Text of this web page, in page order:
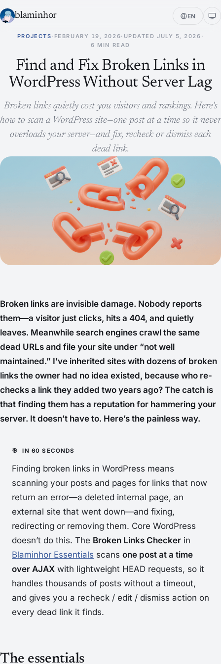
blaminhor EN
PROJECTS· FEBRUARY 19, 2026· UPDATED JULY 5, 2026 ·
6 MIN READ
Find and Fix Broken Links in
WordPress Without Server Lag
Broken links quietly cost you visitors and rankings. Here's
how to scan a WordPress site—one post at a time so it never
overloads your server—and fix, recheck or dismiss each
dead link.
Broken links are invisible damage. Nobody reports
them—a visitor just clicks, hits a 404, and quietly
leaves. Meanwhile search engines crawl the same
dead URLs and file your site under “not well
maintained.” I’ve inherited sites with dozens of broken
links the owner had no idea existed, because who re-
checks a link they added two years ago? The catch is
that finding them has a reputation for hammering your
server. It doesn’t have to. Here’s the painless way.
Finding broken links in WordPress means
scanning your posts and pages for links that now
return an error—a deleted internal page, an
external site that went down—and fixing,
redirecting or removing them. Core WordPress
doesn’t do this. The Broken Links Checker in
Blaminhor Essentials scans one post at a time
over AJAX with lightweight HEAD requests, so it
handles thousands of posts without a timeout,
and gives you a recheck / edit / dismiss action on
every dead link it finds.
The essentials